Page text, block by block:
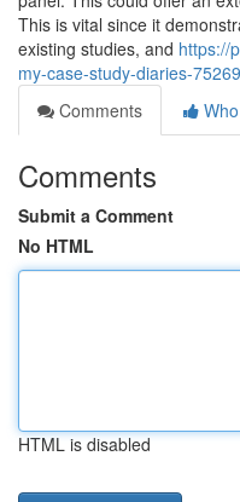
This is vital since it
existing studies, and https://
my-case-study-diaries-
Comments
Comments
Submit a Comment
No HTML
HTML is disabled